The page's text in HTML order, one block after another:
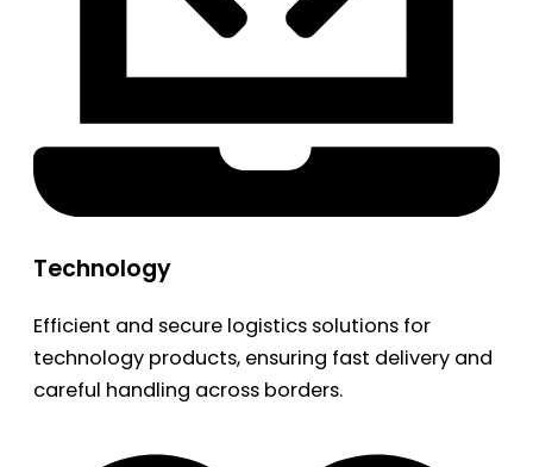
Technology
Efficient and secure logistics solutions for
technology products, ensuring fast delivery and
careful handling across borders.